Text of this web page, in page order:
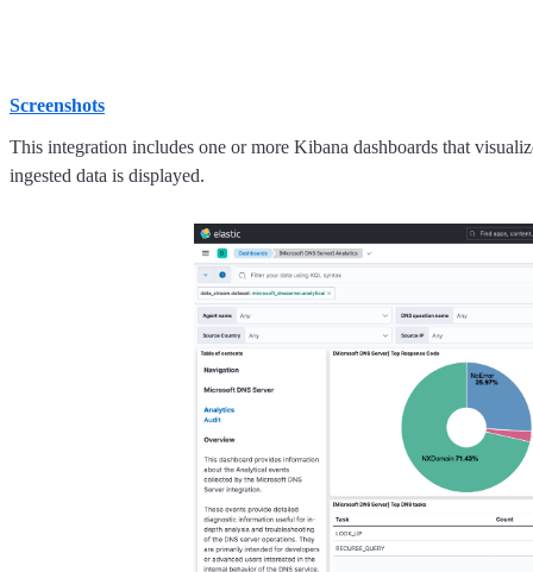
Screenshots
This integration includes one or more Kibana dashboards that
ingested data is displayed.